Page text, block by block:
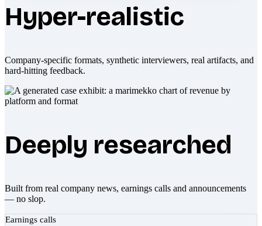
Hyper-realistic
Company-specific formats, synthetic interviewers, real artifacts, and
hard-hitting feedback.
Deeply researched
Built from real company news, earnings calls and announcements
— no slop.
Earnings calls